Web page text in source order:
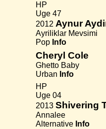
HP
Uge 47
2012 Aynur
Ayriliklar Mevsimi
Pop Info
Cheryl Cole
Ghetto Baby
Urban Info
HP
Uge 04
2013 Shivering
Annalee
Alternative Info